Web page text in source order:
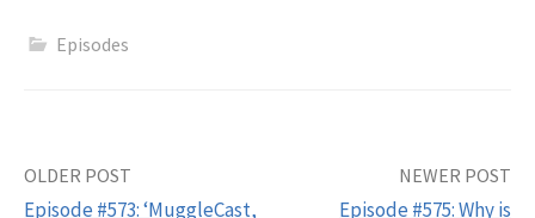
Episodes
Post
OLDER POST
Episode #573: ‘MuggleCast,
NEWER POST
Episode #575: Why is